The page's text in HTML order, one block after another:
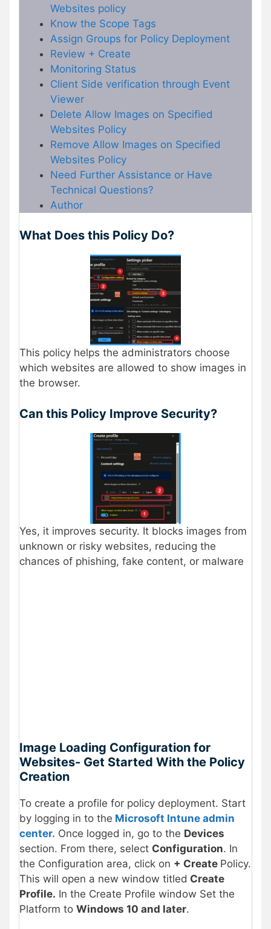
Websites policy
Know the Scope Tags
Assign Groups for Policy Deployment
Review + Create
Monitoring Status
Client Side verification through Event
Viewer
Delete Allow Images on Specified
Websites Policy
Remove Allow Images on Specified
Websites Policy
Need Further Assistance or Have
Technical Questions?
Author
What Does this Policy Do?
This policy helps the administrators choose
which websites are allowed to show images in
the browser.
Can this Policy Improve Security?
Yes, it improves security. It blocks images from
unknown or risky websites, reducing the
chances of phishing, fake content, or malware
Image Loading Configuration for
Websites- Get Started With the Policy
Creation
To create a profile for policy deployment. Start
by logging in to the Microsoft Intune admin
center. Once logged in, go to the Devices
section. From there, select Configuration. In
the Configuration area, click on + Create Policy.
This will open a new window titled Create
Profile. In the Create Profile window Set the
Platform to Windows 10 and later.